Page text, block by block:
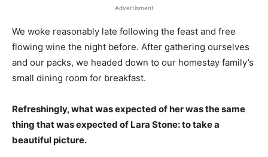
Advertisment
We woke reasonably late following the feast and free
flowing wine the night before. After gathering ourselves
and our packs, we headed down to our homestay family’s
small dining room for breakfast.
Refreshingly, what was expected of her was the same
thing that was expected of Lara Stone: to take a
beautiful picture.